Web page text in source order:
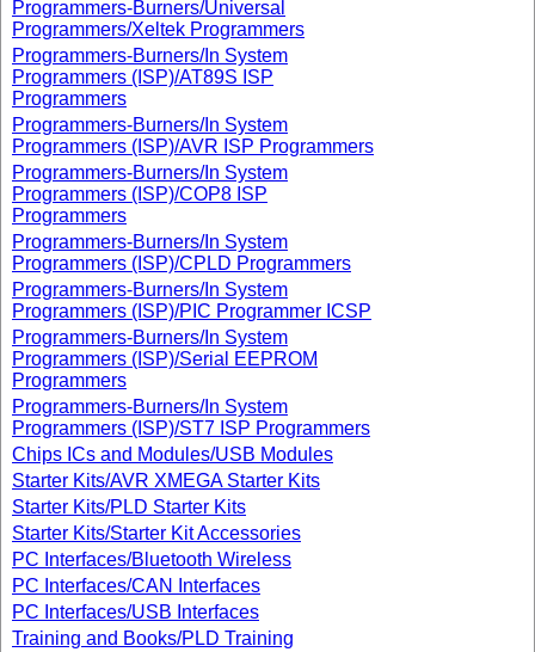
Programmers-Burners/Universal
Programmers/Xeltek Programmers
Programmers-Burners/In System
Programmers (ISP)/AT89S ISP
Programmers
Programmers-Burners/In System
Programmers (ISP)/AVR ISP Programmers
Programmers-Burners/In System
Programmers (ISP)/COP8 ISP
Programmers
Programmers-Burners/In System
Programmers (ISP)/CPLD Programmers
Programmers-Burners/In System
Programmers (ISP)/PIC Programmer ICSP
Programmers-Burners/In System
Programmers (ISP)/Serial EEPROM
Programmers
Programmers-Burners/In System
Programmers (ISP)/ST7 ISP Programmers
Chips ICs and Modules/USB Modules
Starter Kits/AVR XMEGA Starter Kits
Starter Kits/PLD Starter Kits
Starter Kits/Starter Kit Accessories
PC Interfaces/Bluetooth Wireless
PC Interfaces/CAN Interfaces
PC Interfaces/USB Interfaces
Training and Books/PLD Training